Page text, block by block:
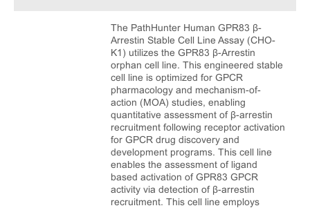
The PathHunter Human GPR83 β-
Arrestin Stable Cell Line Assay (CHO-
K1) utilizes the GPR83 β-Arrestin
orphan cell line. This engineered stable
cell line is optimized for GPCR
pharmacology and mechanism-of-
action (MOA) studies, enabling
quantitative assessment of β-arrestin
recruitment following receptor activation
for GPCR drug discovery and
development programs. This cell line
enables the assessment of ligand
based activation of GPR83 GPCR
activity via detection of β-arrestin
recruitment. This cell line employs